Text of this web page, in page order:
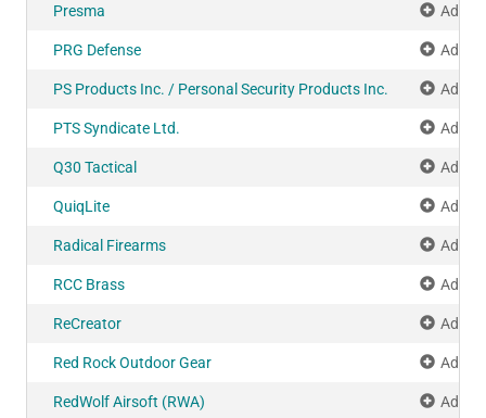
Presma Add
PRG Defense Add
PS Products Inc. / Personal Security Products Inc. Add
PTS Syndicate Ltd. Add
Q30 Tactical Add
QuiqLite Add
Radical Firearms Add
RCC Brass Add
ReCreator Add
Red Rock Outdoor Gear Add
RedWolf Airsoft (RWA) Add